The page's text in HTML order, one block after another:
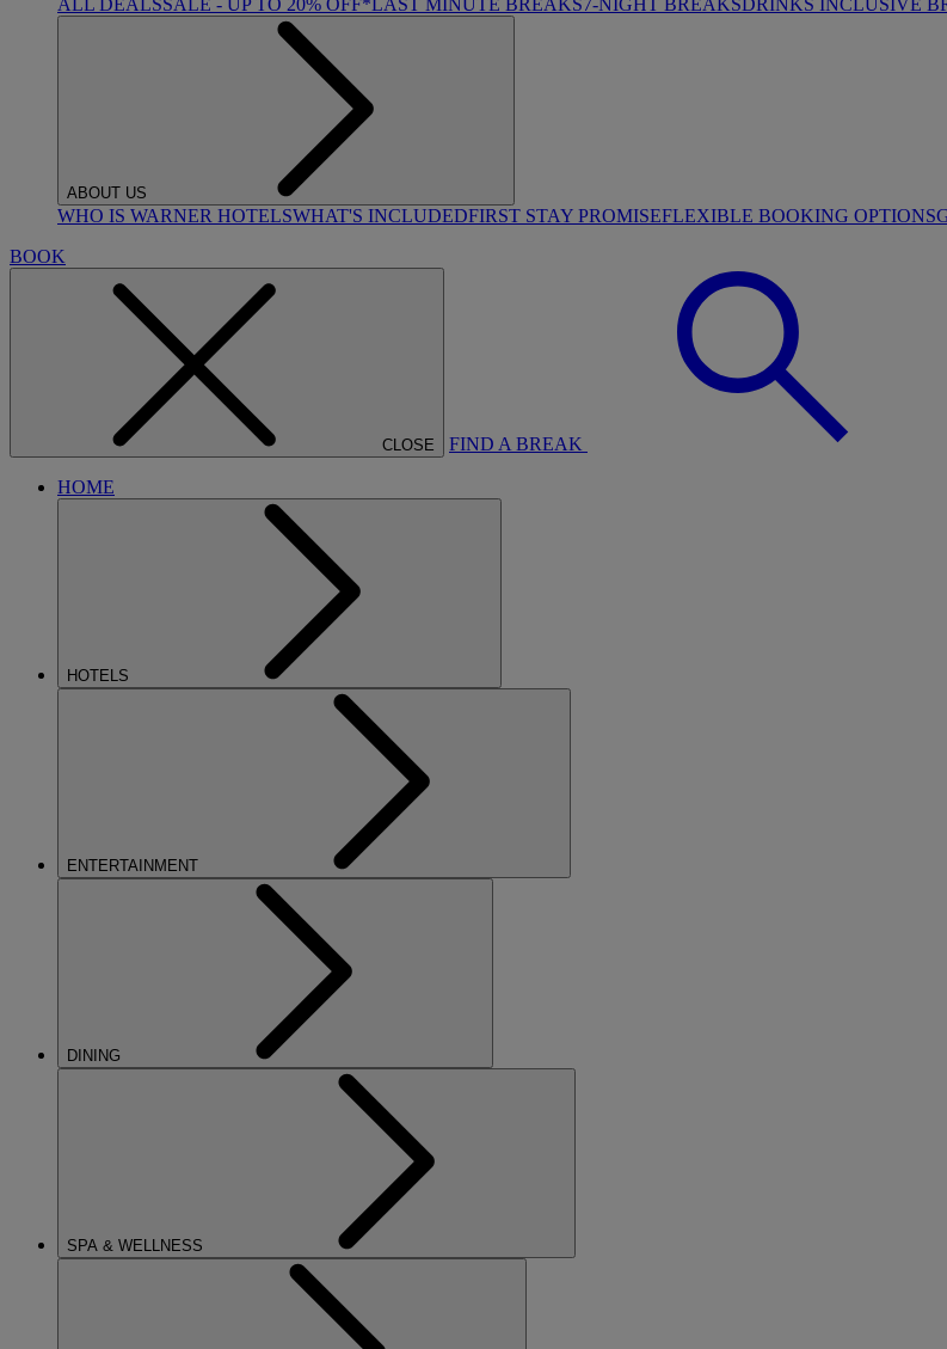
ALL DEALSSALE - UP TO 20% OFF*LAST MINUTE BREAKS7-NIGHT BREAKSDRINKS INCLUSIVE
ABOUT US
WHO IS WARNER HOTELSWHAT'S INCLUDEDFIRST STAY PROMISEFLEXIBLE BOOKING OPTIONS
BOOK
CLOSE FIND A BREAK
HOME
HOTELS
ENTERTAINMENT
DINING
SPA & WELLNESS